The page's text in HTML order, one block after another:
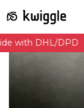
with DHL/DPD